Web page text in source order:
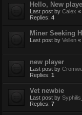
Hello, New
Last post by Calex «
Replies: 4
Miner Seeking
Last post by Vellen «
new player
Last post by
Replies: 1
Vet newbie
Last post by
Replies: 7